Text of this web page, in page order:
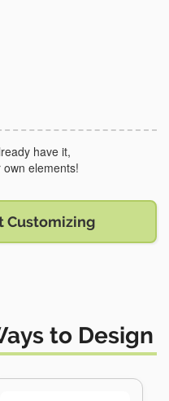
have it,
elements!
Customizing
to Design